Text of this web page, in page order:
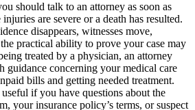
should talk to an attorney as soon as
are severe or a death has resulted.
disappears, witnesses move,
practical ability to prove your case may
treated by a physician, an attorney
guidance concerning your medical care
bills and getting needed treatment.
if you have questions about the
your insurance policy’s terms, or suspect